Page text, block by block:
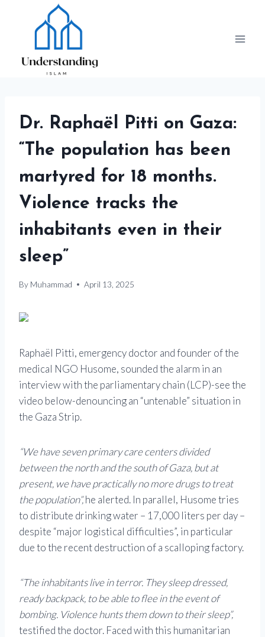
Dr. Raphaël Pitti on Gaza:
“The population has been
martyred for 18 months.
Violence tracks the
inhabitants even in their
sleep”
By Muhammad April 13, 2025
Raphaël Pitti, emergency doctor and founder of the
medical NGO Husome, sounded the alarm in an
interview with the parliamentary chain (LCP)-see the
video below-denouncing an “untenable” situation in
the Gaza Strip.
“We have seven primary care centers divided
between the north and the south of Gaza, but at
present, we have practically no more drugs to treat
the population”,he alerted. In parallel, Husome tries
to distribute drinking water – 17,000 liters per day –
despite “major logistical difficulties”, in particular
due to the recent destruction of a scalloping factory.
“The inhabitants live in terror. They sleep dressed,
ready backpack, to be able to flee in the event of
bombing. Violence hunts them down to their sleep”,
testified the doctor. Faced with this humanitarian